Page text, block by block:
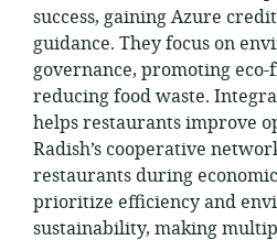
success, gaining Azure
guidance. They focus on
governance, promoting
reducing food waste.
helps restaurants improve
Radish’s cooperative
restaurants during
prioritize efficiency and
sustainability, making